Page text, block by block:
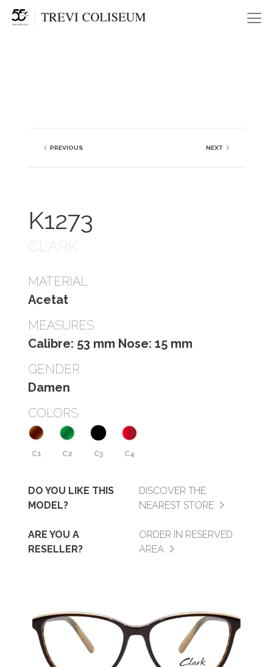
PREVIOUS NEXT
K1273
CLARK
MATERIAL
Acetat
MEASURES
Calibre: 53 mm Nose: 15 mm
GENDER
Damen
COLORS
C1 C2 C3 C4
DO YOU LIKE THIS
MODEL?
DISCOVER THE
NEAREST STORE
ARE YOU A
RESELLER?
ORDER IN RESERVED
AREA